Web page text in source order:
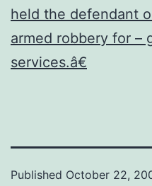
held the defendant
armed robbery for
services.â€
Published October 22,